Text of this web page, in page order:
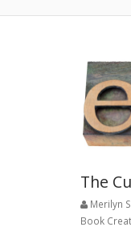
The
Merilyn
Book